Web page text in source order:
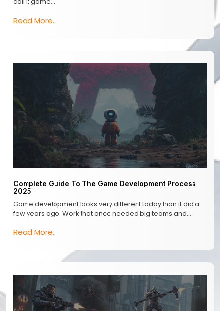
call it game…
Read More..
Complete Guide To The Game Development Process
2025
Game development looks very different today than it did a
few years ago. Work that once needed big teams and…
Read More..